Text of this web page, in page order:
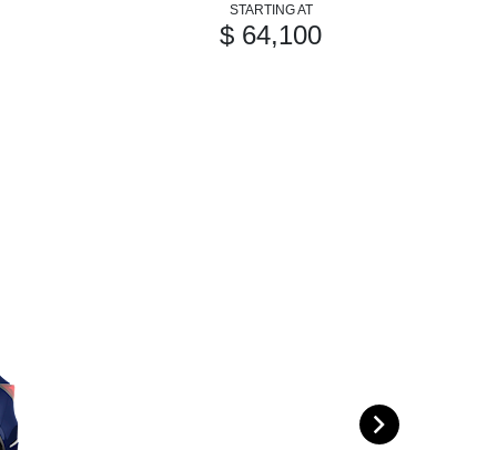
STARTING AT
$ 64,100